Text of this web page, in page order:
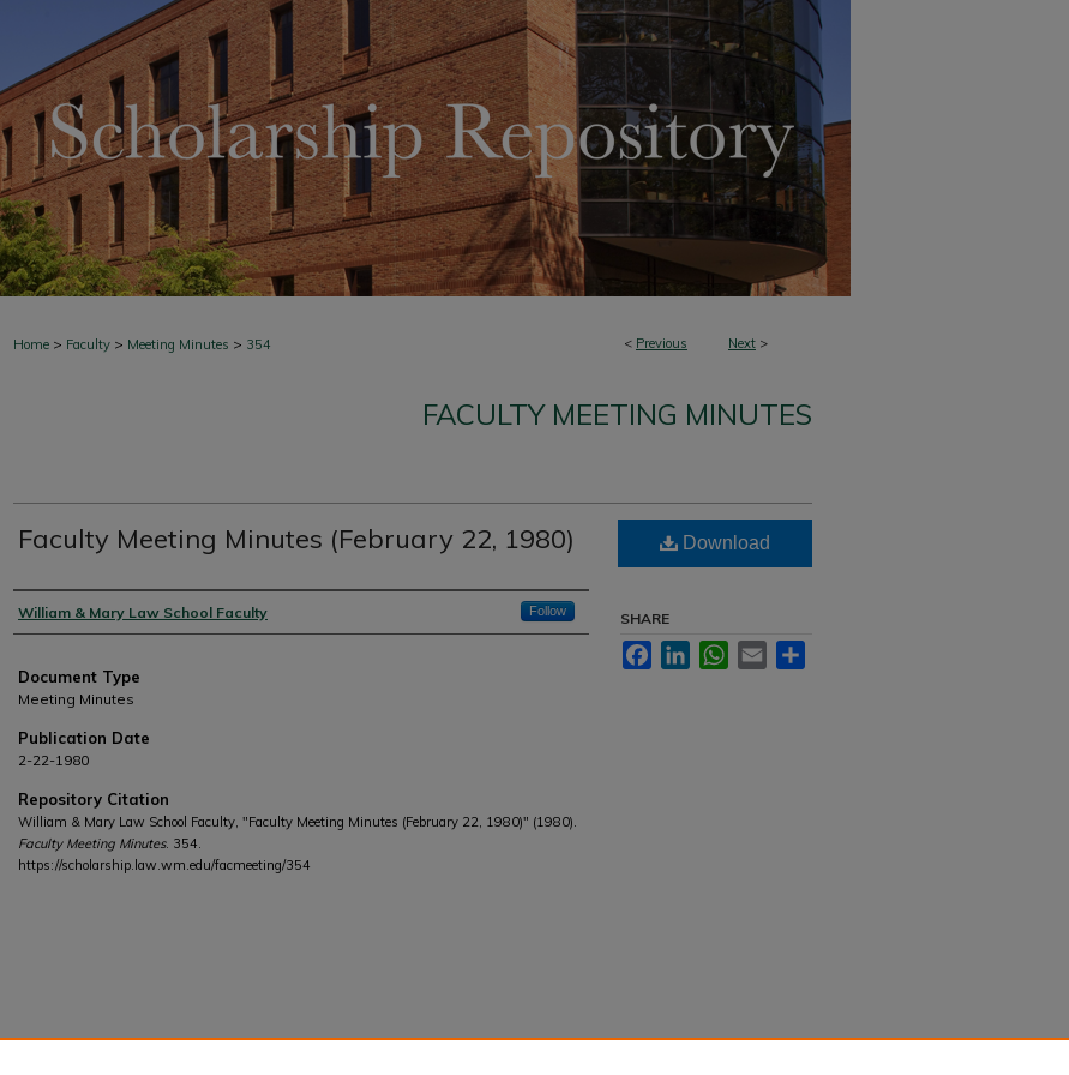
< Previous Next >
Home > Faculty > Meeting Minutes > 354
FACULTY MEETING MINUTES
Faculty Meeting Minutes (February 22, 1980)
Authors
William & Mary Law School Faculty Follow
Document Type
Meeting Minutes
Publication Date
2-22-1980
Repository Citation
William & Mary Law School Faculty, "Faculty Meeting Minutes (February 22, 1980)" (1980).
Faculty Meeting Minutes. 354.
https://scholarship.law.wm.edu/facmeeting/354
Download
SHARE
FacebookLinkedInWhatsApp
Email